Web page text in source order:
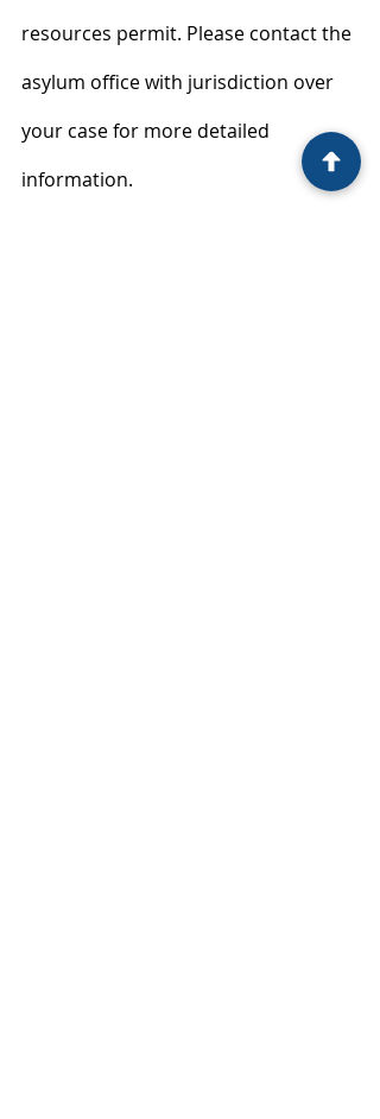
resources permit. Please contact the
asylum office with jurisdiction over
your case for more detailed
information.